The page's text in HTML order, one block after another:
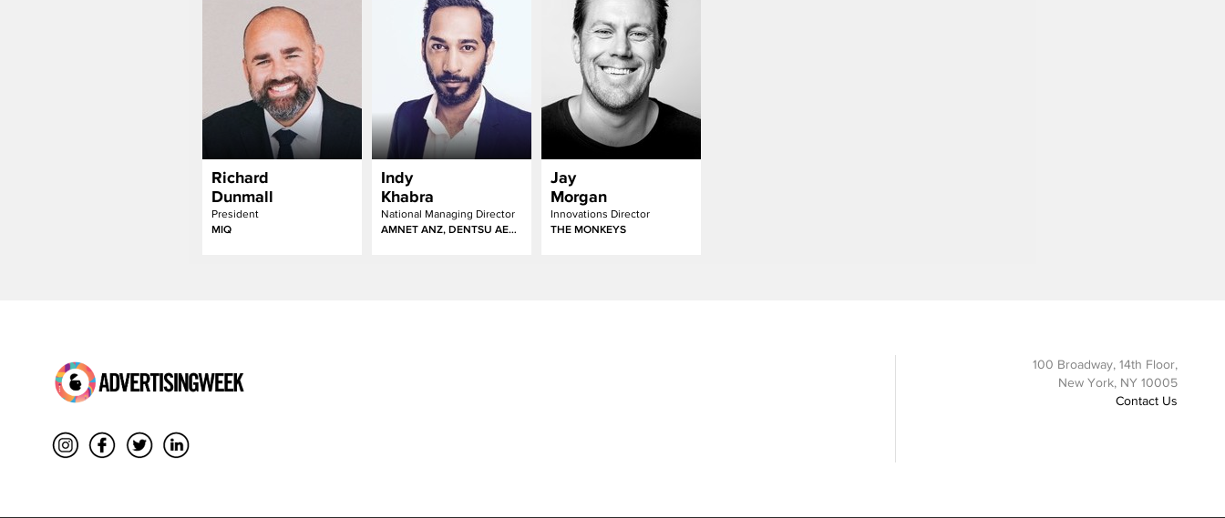
Richard
Dunmall
President
MIQ
Indy
Khabra
National Managing Director
AMNET ANZ, DENTSU AEGIS NETWORK
Jay
Morgan
Innovations Director
THE MONKEYS
100 Broadway, 14th Floor,
New York, NY 10005
Contact Us